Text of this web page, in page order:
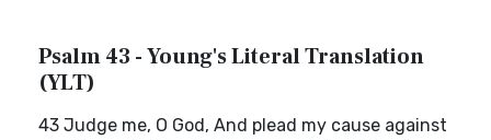
Psalm 43 - Young's Literal Translation
(YLT)
43 Judge me, O God, And plead my cause against